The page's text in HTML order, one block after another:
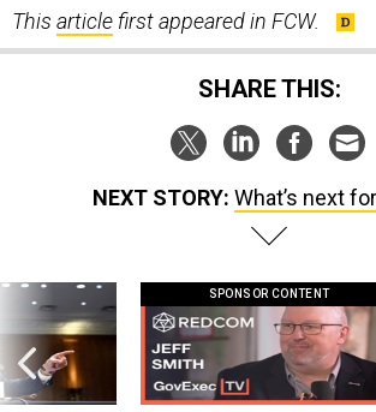
This article first appeared in FCW.
SHARE THIS:
NEXT STORY: What’s next
SPONSOR CONTENT